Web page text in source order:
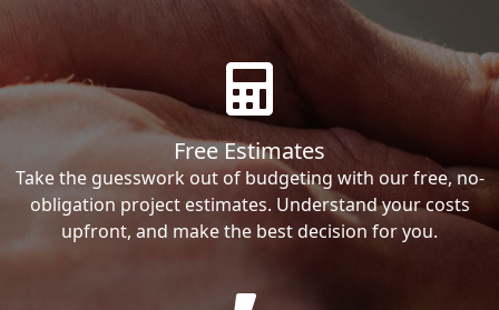
Free Estimates
Take the guesswork out of budgeting with our free, no-
obligation project estimates. Understand your costs
upfront, and make the best decision for you.